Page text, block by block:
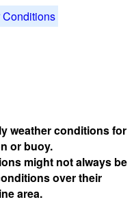
Conditions
weather conditions for
or buoy.
might not always be
over their
area.